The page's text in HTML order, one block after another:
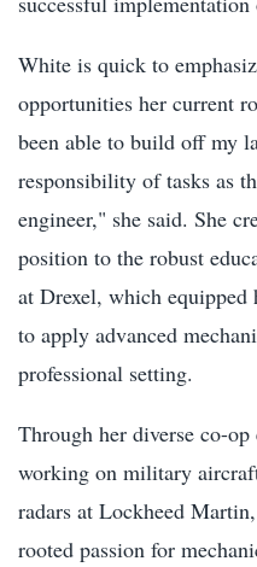
White is quick to
opportunities her current
been able to build off my
responsibility of tasks as
engineer," she said. She
position to the robust
at Drexel, which
to apply advanced
professional setting.
Through her diverse co-
working on military
radars at Lockheed
rooted passion for